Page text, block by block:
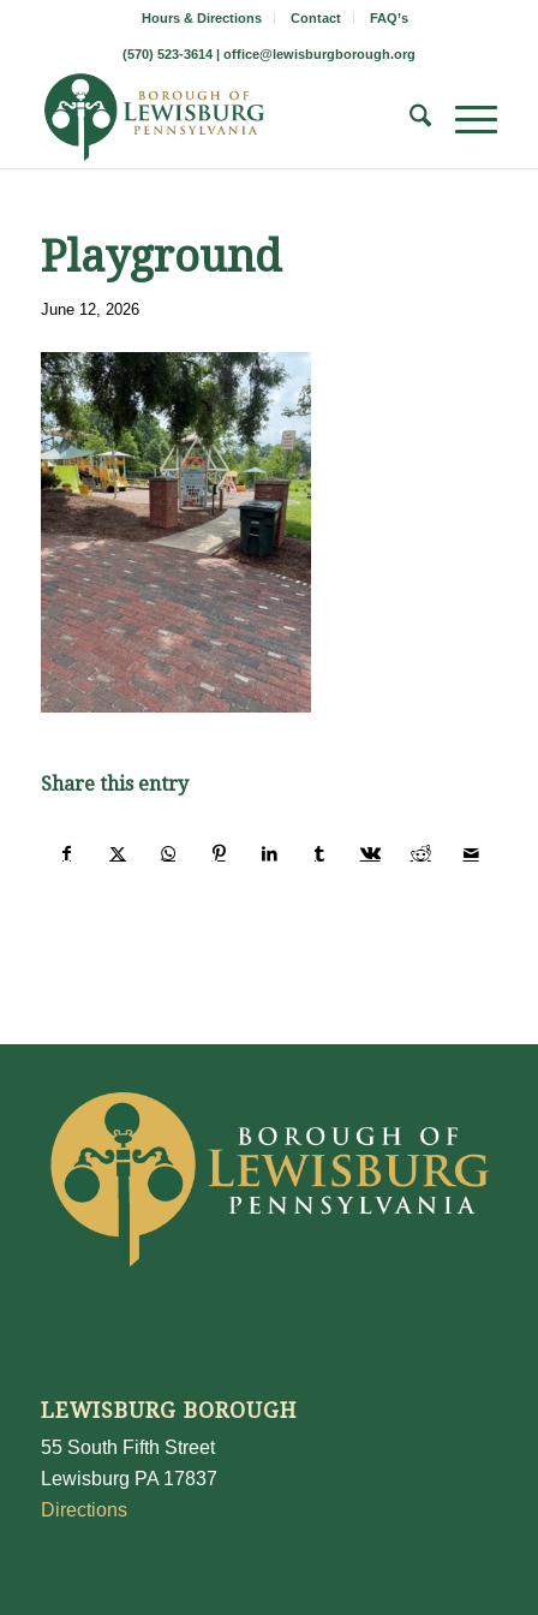
Hours & Directions Contact FAQ’s
(570) 523-3614 | office@lewisburgborough.org
Playground
June 12, 2026
Share this entry
LEWISBURG BOROUGH
55 South Fifth Street
Lewisburg PA 17837
Directions